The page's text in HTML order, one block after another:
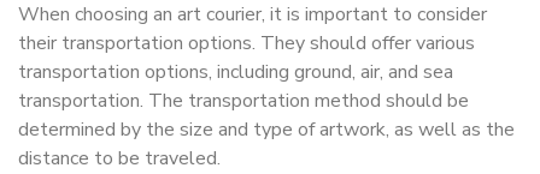
When choosing an art courier, it is important to consider
their transportation options. They should offer various
transportation options, including ground, air, and sea
transportation. The transportation method should be
determined by the size and type of artwork, as well as the
distance to be traveled.